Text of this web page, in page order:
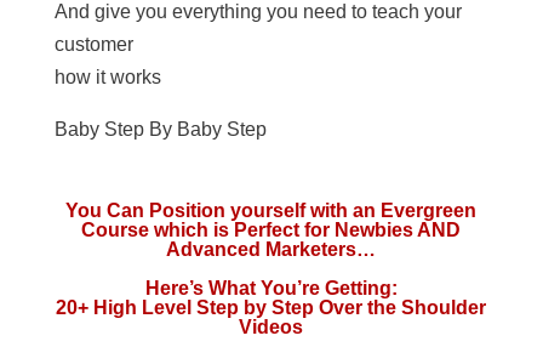
And give you everything you need to teach your
customer
how it works
Baby Step By Baby Step
You Can Position yourself with an Evergreen
Course which is Perfect for Newbies AND
Advanced Marketers…
Here’s What You’re Getting:
20+ High Level Step by Step Over the Shoulder
Videos